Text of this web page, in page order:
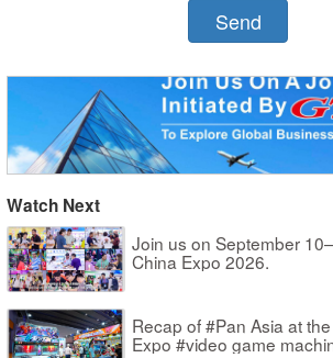
Send
Watch Next
Join us on September
China Expo 2026.
Recap of #Pan Asia at
Expo #video game